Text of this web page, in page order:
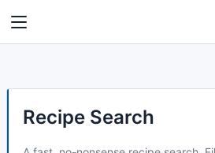
Recipe Search